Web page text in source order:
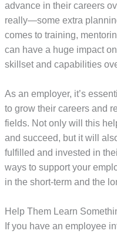
advance in their careers
really—some extra
comes to training,
can have a huge impact
skillset and capabilities
As an employer, it’s
to grow their careers and
fields. Not only will this
and succeed, but it will
fulfilled and invested in
ways to support your
in the short-term and the
Help Them Learn
If you have an employee